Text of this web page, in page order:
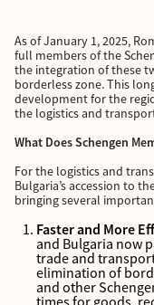
As of January 1, 2025,
full members of the
the integration of these
borderless zone. This
development for the
the logistics and
What Does Schengen
For the logistics and
Bulgaria’s accession to
bringing several
Faster and More
and Bulgaria now
trade and
elimination of
and other
times for goods,